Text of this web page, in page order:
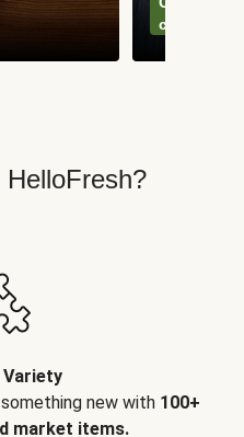
classics
new with 100+
market items.